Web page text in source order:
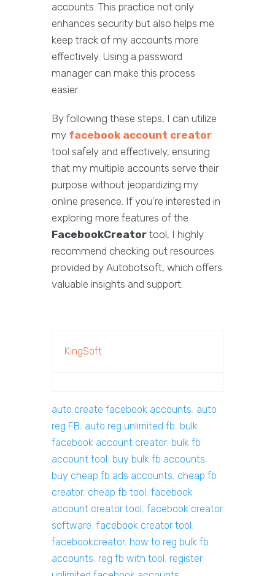
accounts. This practice not only
enhances security but also helps me
keep track of my accounts more
effectively. Using a password
manager can make this process
easier.
By following these steps, I can utilize
my facebook account creator
tool safely and effectively, ensuring
that my multiple accounts serve their
purpose without jeopardizing my
online presence. If you're interested in
exploring more features of the
FacebookCreator tool, I highly
recommend checking out resources
provided by Autobotsoft, which offers
valuable insights and support.
KingSoft
auto create facebook accounts, auto
reg FB, auto reg unlimited fb, bulk
facebook account creator, bulk fb
account tool, buy bulk fb accounts,
buy cheap fb ads accounts, cheap fb
creator, cheap fb tool, facebook
account creator tool, facebook creator
software, facebook creator tool,
facebookcreator, how to reg bulk fb
accounts, reg fb with tool, register